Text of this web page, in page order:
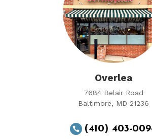
Overlea
7684 Belair Road
Baltimore, MD 21236
 (410) 403-